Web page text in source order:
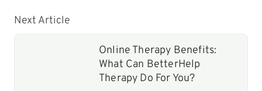
Next Article
Online Therapy Benefits:
What Can BetterHelp
Therapy Do For You?